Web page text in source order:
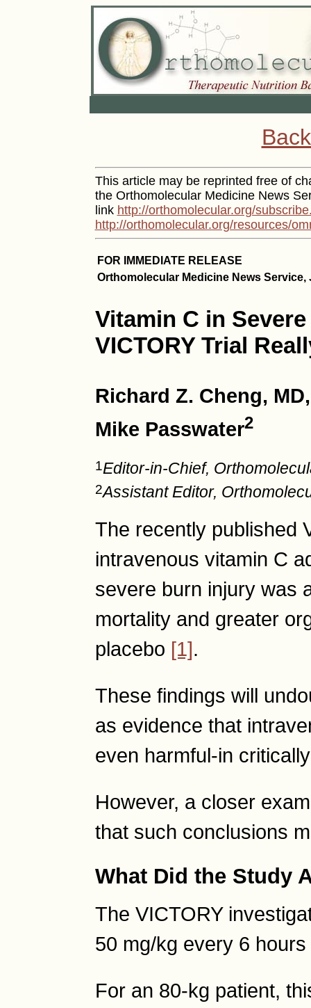
This article may be reprinted free of
the Orthomolecular Medicine News
link http://orthomolecular.org/
http://orthomolecular.org/resources/
FOR IMMEDIATE RELEASE
Orthomolecular Medicine News Service,
Vitamin C in
VICTORY Trial
Richard Z. Cheng,
Mike Passwater2
1Editor-in-Chief,
2Assistant Editor,
The recently published
intravenous vitamin C
severe burn injury was
mortality and greater
placebo [1].
These findings will
as evidence that
even harmful-in
However, a closer
that such conclusions
What Did the Study
The VICTORY
50 mg/kg every 6
For an 80-kg patient,